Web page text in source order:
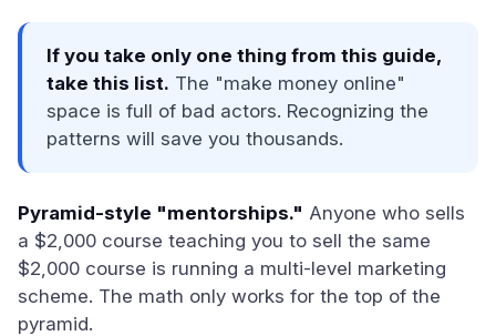
If you take only one thing from this guide,
take this list. The "make money online"
space is full of bad actors. Recognizing the
patterns will save you thousands.
Pyramid-style "mentorships." Anyone who sells
a $2,000 course teaching you to sell the same
$2,000 course is running a multi-level marketing
scheme. The math only works for the top of the
pyramid.